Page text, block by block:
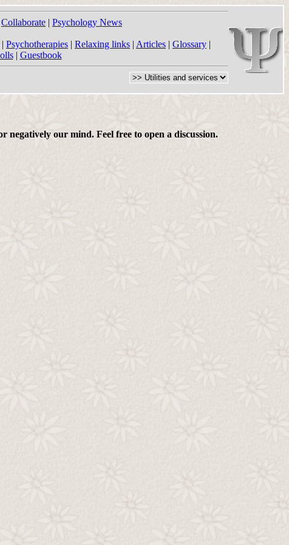
Collaborate | Psychology News
| Psychotherapies | Relaxing links | Articles | Glossary |
| Guestbook
negatively our mind. Feel free to open a discussion.